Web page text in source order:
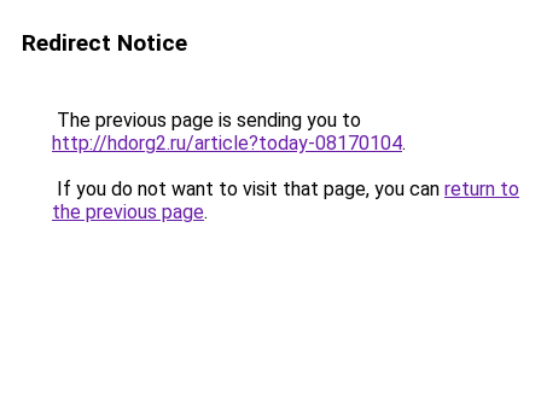
Redirect Notice
The previous page is sending you to
http://hdorg2.ru/article?today-08170104.
If you do not want to visit that page, you can return to
the previous page.